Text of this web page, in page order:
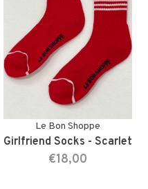
Le Bon Shoppe
Girlfriend Socks - Scarlet
€18,00